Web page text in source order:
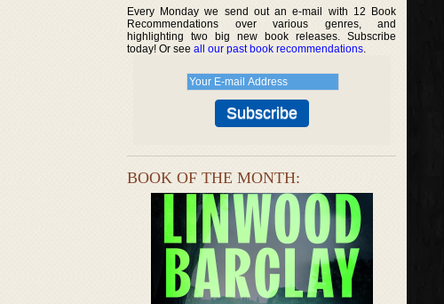
Every Monday we send out an e-mail with 12 Book
Recommendations over various genres, and
highlighting two big new book releases. Subscribe
today! Or see all our past book recommendations.
BOOK OF THE MONTH: